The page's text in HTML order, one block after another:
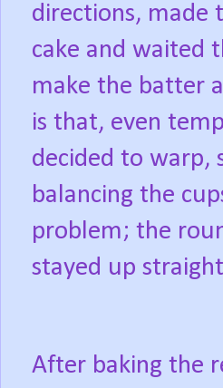
directions, made
cake and waited
make the batter
is that, even
decided to warp,
balancing the
problem; the
stayed up
After baking the